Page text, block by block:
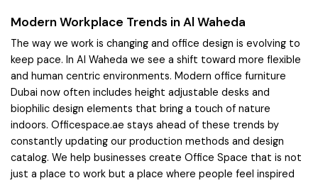
Modern Workplace Trends in Al Waheda
The way we work is changing and office design is evolving to
keep pace. In Al Waheda we see a shift toward more flexible
and human centric environments. Modern office furniture
Dubai now often includes height adjustable desks and
biophilic design elements that bring a touch of nature
indoors. Officespace.ae stays ahead of these trends by
constantly updating our production methods and design
catalog. We help businesses create Office Space that is not
just a place to work but a place where people feel inspired